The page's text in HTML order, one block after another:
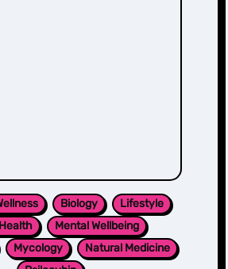
Biology
Lifestyle
Mental Wellbeing
Mycology
Natural Medicine